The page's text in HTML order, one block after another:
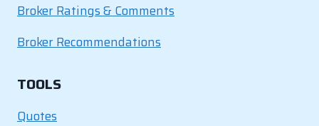
Broker Ratings & Comments
Broker Recommendations
TOOLS
Quotes